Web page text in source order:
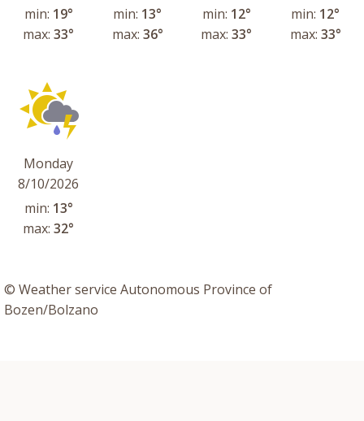
min: 19°
max:33°
min: 13°
max: 36°
min: 12°
max:33°
min: 12°
max: 33°
Monday
8/10/2026
min: 13°
max:32°
© Weather service Autonomous Province of
Bozen/Bolzano